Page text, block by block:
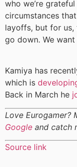
who we’re
circumstances
layoffs, but for us,
go down. We
Kamiya has
which is
Back in March he
Love Eurogamer?
Google and catch
Source link